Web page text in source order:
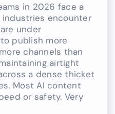
in 2026 face a
encounter
under
publish more
channels than
airtight
a dense thicket
Most AI content
or safety. Very